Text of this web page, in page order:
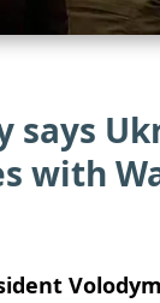
says
with